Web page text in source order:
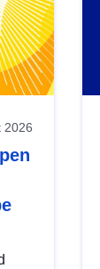
2026